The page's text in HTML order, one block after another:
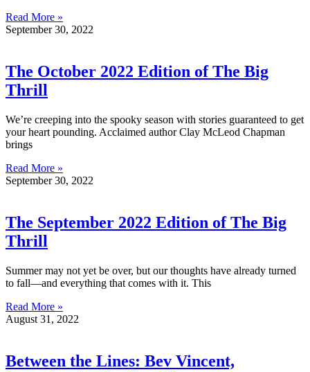
Read More »
September 30, 2022
The October 2022 Edition of The Big
Thrill
We’re creeping into the spooky season with stories guaranteed to get
your heart pounding. Acclaimed author Clay McLeod Chapman
brings
Read More »
September 30, 2022
The September 2022 Edition of The Big
Thrill
Summer may not yet be over, but our thoughts have already turned
to fall—and everything that comes with it. This
Read More »
August 31, 2022
Between the Lines: Bev Vincent,